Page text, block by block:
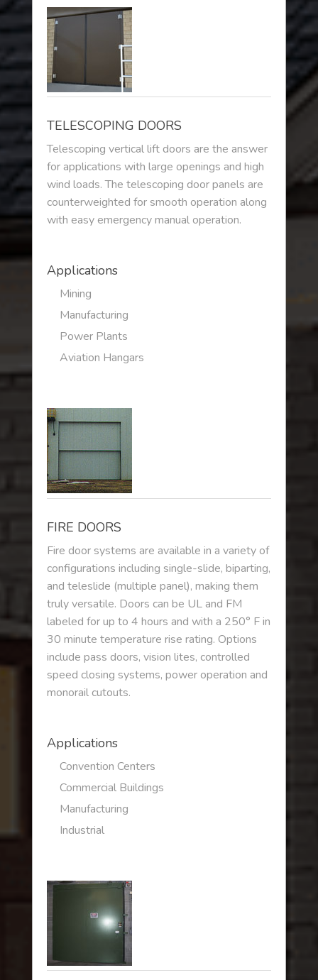
TELESCOPING DOORS
Telescoping vertical lift doors are the answer
for applications with large openings and high
wind loads. The telescoping door panels are
counterweighted for smooth operation along
with easy emergency manual operation.
Applications
Mining
Manufacturing
Power Plants
Aviation Hangars
FIRE DOORS
Fire door systems are available in a variety of
configurations including single-slide, biparting,
and teleslide (multiple panel), making them
truly versatile. Doors can be UL and FM
labeled for up to 4 hours and with a 250° F in
30 minute temperature rise rating. Options
include pass doors, vision lites, controlled
speed closing systems, power operation and
monorail cutouts.
Applications
Convention Centers
Commercial Buildings
Manufacturing
Industrial